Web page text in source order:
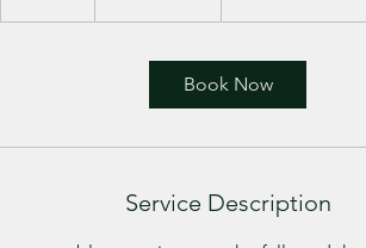
5
Book Now
Service Description